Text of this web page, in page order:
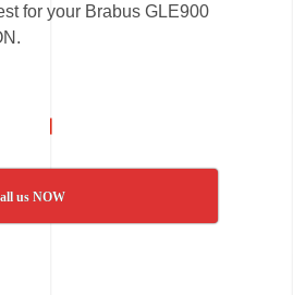
for your Brabus GLE900
us NOW